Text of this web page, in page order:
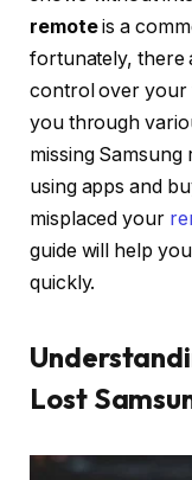
remoteis a
fortunately, there
control over your
you through
missing
using apps and
misplaced your
guide will help
quickly.
Lost